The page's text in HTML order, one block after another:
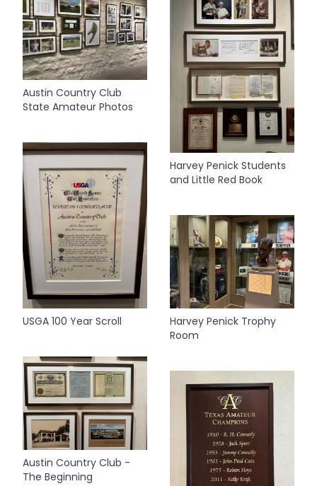
Austin Country Club
State Amateur Photos
USGA 100 Year Scroll
Austin Country Club -
The Beginning
Harvey Penick Students
and Little Red Book
Harvey Penick Trophy
Room